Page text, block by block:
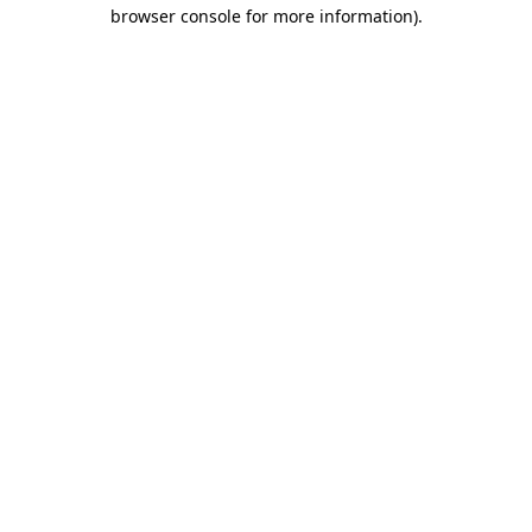
browser console for more information).